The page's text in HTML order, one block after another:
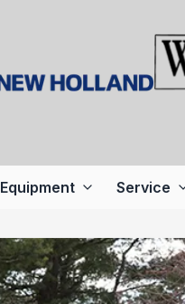
Equipment Service